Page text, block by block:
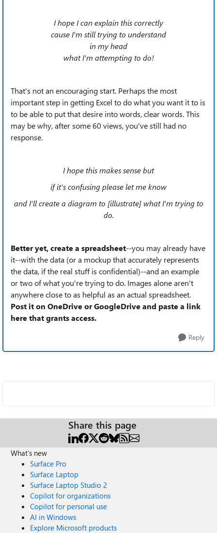
I hope I can explain this correctly
cause I'm still trying to understand
in my head
what I'm attempting to do!
That's not an encouraging start. Perhaps the most
important step in getting Excel to do what you want it to is
to be able to put that desire into words, clear words. This
may be why, after some 60 views, you've still had no
response.
I hope this makes sense but
if it's confusing please let me know
and I'll create a diagram to [illustrate] what I'm trying to
do.
Better yet, create a spreadsheet--you mayalready have
it--with the data (or a mockup that accurately represents
the data, if the real stuff is confidential)--and an example
or two of what you're trying to do. Images alone aren't
anywhere close to as helpful as an actual spreadsheet.
Post it on OneDrive or GoogleDrive and paste a link
here that grants access.
Reply
Share this page
What's new
Surface Pro
Surface Laptop
Surface Laptop Studio 2
Copilot for organizations
Copilot for personal use
AI in Windows
Explore Microsoft products